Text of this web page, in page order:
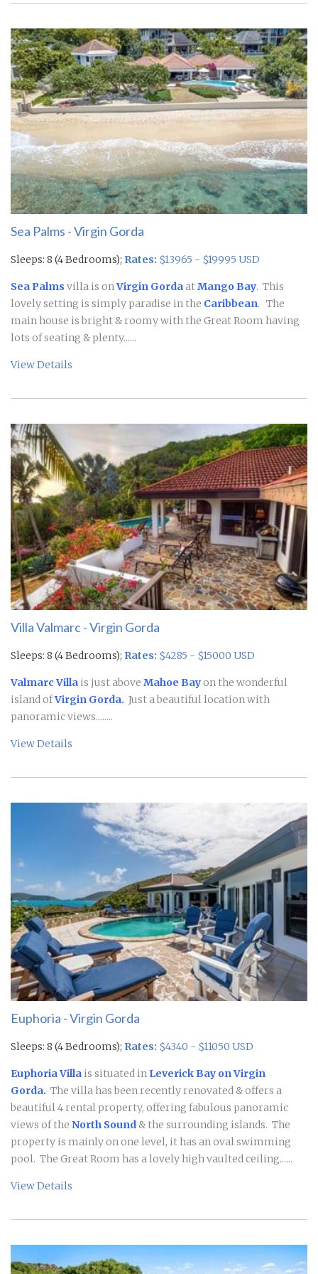
Sea Palms - Virgin Gorda
Sleeps: 8 (4 Bedrooms); Rates: $13965 - $19995 USD
Sea Palms villa is onVirgin Gorda atMango Bay. This
lovely setting is simply paradise in the Caribbean. The
main house is bright & roomy with the Great Room having
lots of seating & plenty......
View Details
Villa Valmarc - Virgin Gorda
Sleeps: 8 (4 Bedrooms); Rates: $4285 - $15000 USD
Valmarc Villa is just above Mahoe Bayon the wonderful
island ofVirgin Gorda. Just a beautiful location with
panoramic views........
View Details
Euphoria - Virgin Gorda
Sleeps: 8 (4 Bedrooms); Rates: $4340 - $11050 USD
Euphoria Villa is situated in Leverick Bay on Virgin
Gorda. The villa has been recently renovated & offers a
beautiful 4 rental property, offering fabulous panoramic
views of the North Sound& the surrounding islands. The
property is mainly on one level, it has an oval swimming
pool. The Great Room has a lovely high vaulted ceiling......
View Details